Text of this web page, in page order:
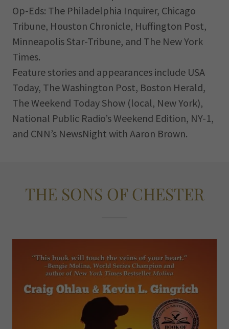
Op-Eds: The Philadelphia Inquirer, Chicago
Tribune, Houston Chronicle, Huffington Post,
Minneapolis Star-Tribune, and The New York
Times.
Feature stories and appearances include USA
Today, The Washington Post, Boston Herald,
The Weekend Today Show (local, New York),
National Public Radio’s Weekend Edition, NY-1,
and CNN’s NewsNight with Aaron Brown.
THE SONS OF CHESTER